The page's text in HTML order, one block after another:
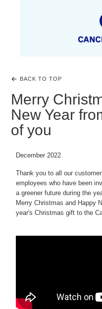
BACK TO TOP
Merry
New Year
of you
December 2022
Thank you to all our
employees who have been
a greener future during the
Merry Christmas and Happy
year's Christmas gift to the